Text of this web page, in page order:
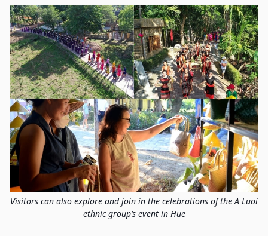
Visitors can also explore and join in the celebrations of the A Luoi
ethnic group’s event in Hue